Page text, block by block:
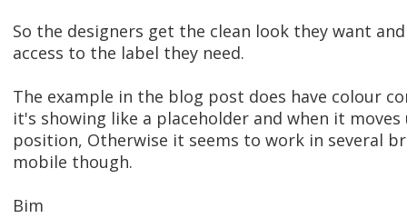
So the designers get the clean look they want
access to the label they need.
The example in the blog post does have colour
it's showing like a placeholder and when it
position, Otherwise it seems to work in several
mobile though.
Bim